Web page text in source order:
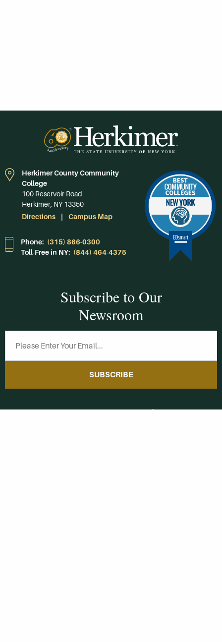
Herkimer County Community
College
100 Reservoir Road
Herkimer, NY 13350
Directions
Campus Map
Phone: (315) 866-0300
Toll-Free in NY: (844) 464-4375
Subscribe to Our
Newsroom
SUBSCRIBE
Get Social With